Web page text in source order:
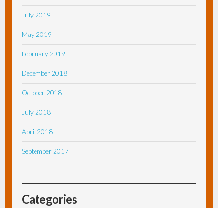
July 2019
May 2019
February 2019
December 2018
October 2018
July 2018
April 2018
September 2017
Categories